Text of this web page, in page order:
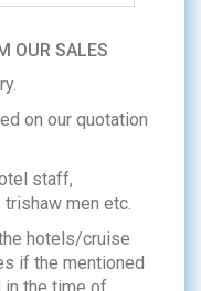
OUR SALES
on our quotation
staff,
men etc.
hotels/cruise
if the mentioned